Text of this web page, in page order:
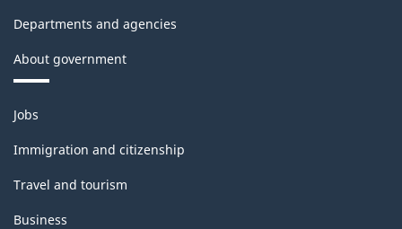
Departments and agencies
About government
Themes
and
topics
Jobs
Immigration and citizenship
Travel and tourism
Business